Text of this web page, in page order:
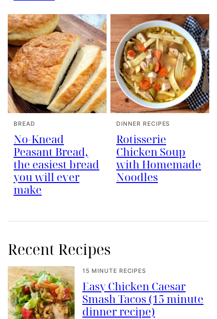
BREAD
No-Knead
Peasant Bread,
the easiest bread
you will ever
make
DINNER RECIPES
Rotisserie
Chicken Soup
with Homemade
Noodles
Recent Recipes
15 MINUTE RECIPES
Easy Chicken Caesar
Smash Tacos (15 minute
dinner recipe)